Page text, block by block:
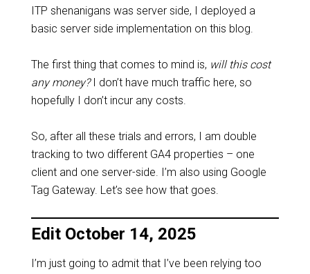
ITP shenanigans was server side, I deployed a
basic server side implementation on this blog.
The first thing that comes to mind is, will this cost
any money? I don’t have much traffic here, so
hopefully I don’t incur any costs.
So, after all these trials and errors, I am double
tracking to two different GA4 properties – one
client and one server-side. I’m also using Google
Tag Gateway. Let’s see how that goes.
Edit October 14, 2025
I’m just going to admit that I’ve been relying too